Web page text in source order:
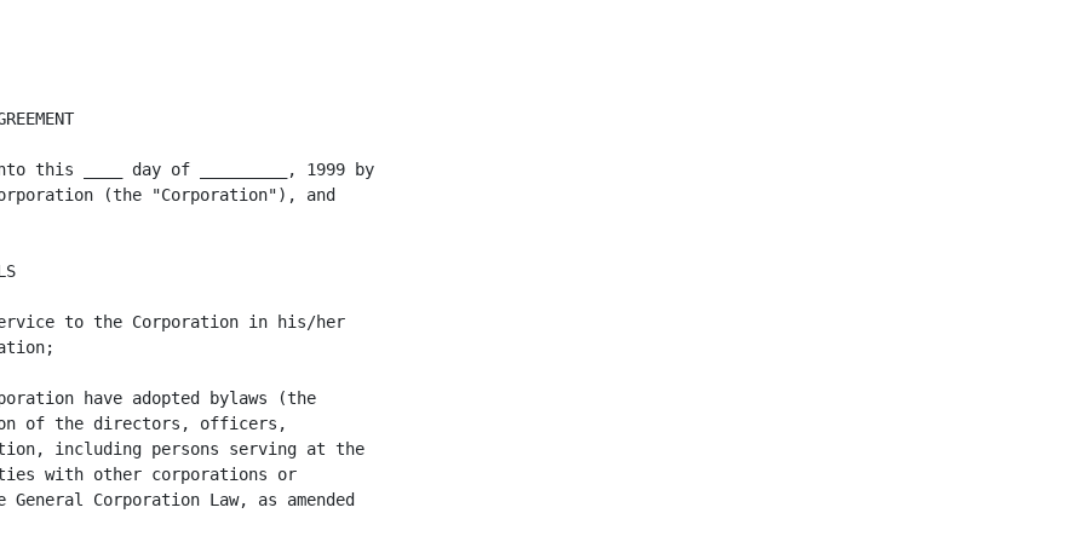
liable
to Agent under this Agreement for any legal or other expenses subsequently
incurred by Agent in connection with the defense thereof except for reasonable
costs of investigation or otherwise as provided below. Agent shall have the
right to employ separate counsel in such action, suit or proceeding but the fees
and expenses of such counsel incurred after notice from the Corporation of its
assumption of the defense thereof shall be at the expense of Agent unless (i)
the employment of counsel by Agent has been authorized by the Corporation, (ii)
Agent shall have reasonably concluded that there may be a conflict of interest
between the Corporation and Agent in the conduct of the defense of such action
or (iii) the Corporation shall not in fact have employed counsel to assume the
defense of such action, in each of which cases the fees and expenses of Agent's
separate counsel shall be at the expense of the Corporation. The Corporation
shall not be entitled to assume the defense of any action, suit or proceeding
brought by or on behalf of the Corporation or as to which Agent shall have made
the conclusion provided for in clause (ii) above; and

                                       3.
<PAGE>

          (C)  the Corporation shall not be liable to indemnify Agent under this
Agreement for any amounts paid in settlement of any action or claim effected
without its written consent, which shall not be unreasonably withheld. The
Corporation shall